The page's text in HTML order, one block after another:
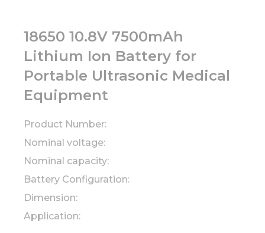
18650 10.8V 7500mAh
Lithium Ion Battery for
Portable Ultrasonic Medical
Equipment
Product Number:
Nominal voltage:
Nominal capacity:
Battery Configuration:
Dimension:
Application: